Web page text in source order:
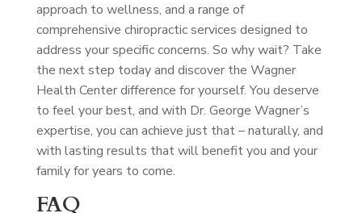
approach to wellness, and a range of
comprehensive chiropractic services designed to
address your specific concerns. So why wait? Take
the next step today and discover the Wagner
Health Center difference for yourself. You deserve
to feel your best, and with Dr. George Wagner’s
expertise, you can achieve just that – naturally, and
with lasting results that will benefit you and your
family for years to come.
FAQ